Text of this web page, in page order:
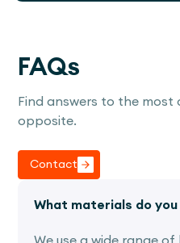
FAQs
Find answers to the most
opposite.
Contact
What materials do you